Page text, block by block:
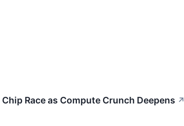
Race as Compute Crunch Deepens ↗